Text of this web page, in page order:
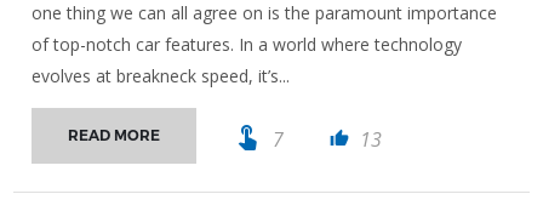
one thing we can all agree on is the paramount importance
of top-notch car features. In a world where technology
evolves at breakneck speed, it’s...
READ MORE touch_app 7 thumb_up 13